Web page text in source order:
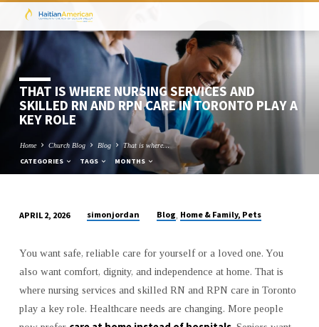
THAT IS WHERE NURSING SERVICES AND
SKILLED RN AND RPN CARE IN TORONTO PLAY A
KEY ROLE
Home Church Blog Blog That is where…
CATEGORIES TAGS MONTHS
IS
WHERE
NURSING
SERVICES
AND
APRIL 2, 2026 simonjordan Blog, Home & Family, Pets
You want safe, reliable care for yourself or a loved one. You
also want comfort, dignity, and independence at home. That is
where nursing services and skilled RN and RPN care in Toronto
play a key role. Healthcare needs are changing. More people